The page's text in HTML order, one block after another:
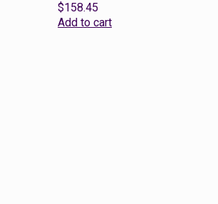
$158.45
Add to cart